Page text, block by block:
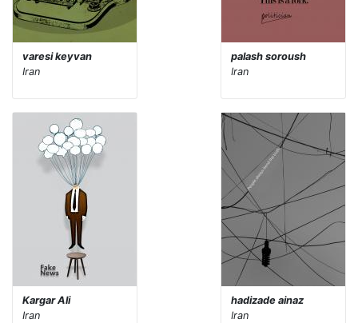
varesi keyvan
Iran
palash soroush
Iran
Kargar Ali
Iran
hadizade ainaz
Iran